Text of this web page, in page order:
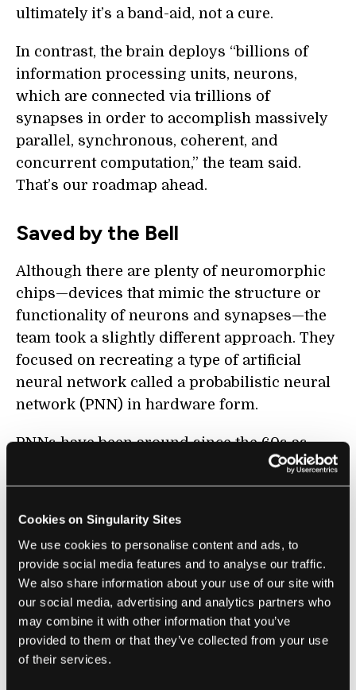
Cookies on Singularity Sites
We use cookies to personalise content and ads, to
provide social media features and to analyse our traffic.
We also share information about your use of our site with
our social media, advertising and analytics partners who
may combine it with other information that you’ve
provided to them or that they’ve collected from your use
of their services.
ultimately it’s a band-aid, not a cure.
In contrast, the brain deploys “billions of
information processing units, neurons,
which are connected via trillions of
synapses in order to accomplish massively
parallel, synchronous, coherent, and
concurrent computation,” the team said.
That’s our roadmap ahead.
Saved by the Bell
Although there are plenty of neuromorphic
chips—devices that mimic the structure or
functionality of neurons and synapses—the
team took a slightly different approach. They
focused on recreating a type of artificial
neural network called a probabilistic neural
network (PNN) in hardware form.
PNNs have been around since the 60s as
software, and they’re often used for
classification problems. The mathematical
structure is relatively similar. A PNN
generally has four layers, and raw data
travels from the first layer to the last. The
two middle layers, pattern and summation,
process the data in a way that allows the last
layer to make a vote—it selects the “best”